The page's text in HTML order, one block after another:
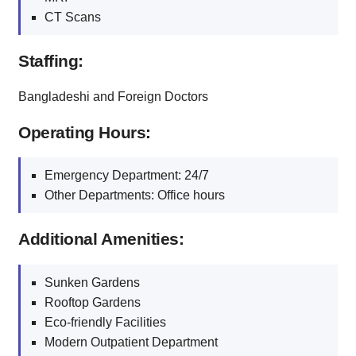
CT Scans
Staffing:
Bangladeshi and Foreign Doctors
Operating Hours:
Emergency Department: 24/7
Other Departments: Office hours
Additional Amenities:
Sunken Gardens
Rooftop Gardens
Eco-friendly Facilities
Modern Outpatient Department